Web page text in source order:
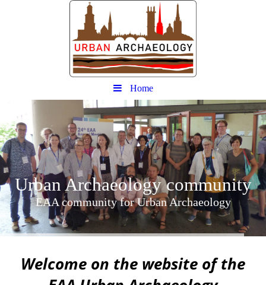
Home
Urban Archaeology community
EAA community for Urban Archaeology
Welcome on the website of the